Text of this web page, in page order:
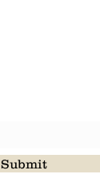
Submit